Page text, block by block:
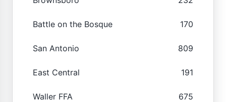
Battle on the Bosque 170
San Antonio 809
East Central 191
Waller FFA 675